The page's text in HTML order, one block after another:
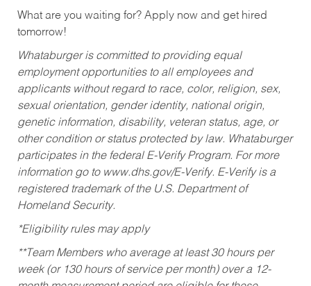
What are you waiting for? Apply now and get hired
tomorrow!
Whataburger is committed to providing equal
employment opportunities to all employees and
applicants without regard to race, color, religion, sex,
sexual orientation, gender identity, national origin,
genetic information, disability, veteran status, age, or
other condition or status protected by law. Whataburger
participates in the federal E-Verify Program. For more
information go to www.dhs.gov/E-Verify. E-Verify is a
registered trademark of the U.S. Department of
Homeland Security.
*Eligibility rules may apply
**Team Members who average at least 30 hours per
week (or 130 hours of service per month) over a 12-